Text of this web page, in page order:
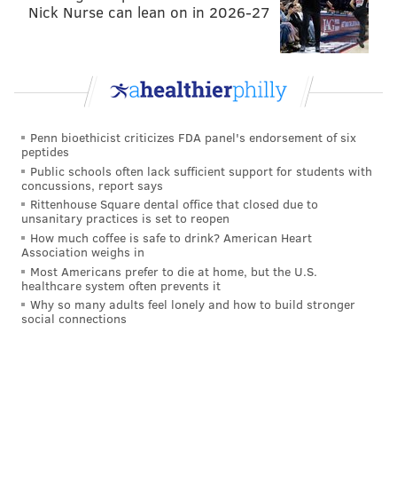
That was a season-saving victory against the Bills.
The running game has keyed two big road
#JimmySays: As we mentioned in theNFC
Hierarchy/Obituarythis morning, the run game
keying victories is not sustainable without a good
defense, and the Eagles badly need to acquire a
receiver Tuesday. On a side note, while the Eagles are
clearly a flawed football team, CBS has the Raiders
ahead of them, lol.
Nick Nurse can lean on in 2026-27
Penn bioethicist criticizes FDA panel's endorsement of six
peptides
Public schools often lack sufficient support for students with
concussions, report says
Rittenhouse Square dental office that closed due to
unsanitary practices is set to reopen
How much coffee is safe to drink? American Heart
Association weighs in
Most Americans prefer to die at home, but the U.S.
healthcare system often prevents it
Why so many adults feel lonely and how to build stronger
social connections